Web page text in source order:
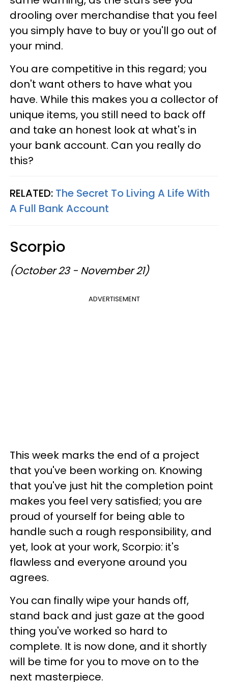
drooling over merchandise that you feel
you simply have to buy or you'll go out of
your mind.
You are competitive in this regard; you
don't want others to have what you
have. While this makes you a collector of
unique items, you still need to back off
and take an honest look at what's in
your bank account. Can you really do
this?
RELATED: The Secret To Living A Life With
A Full Bank Account
Scorpio
(October 23 - November 21)
ADVERTISEMENT
This week marks the end of a project
that you've been working on. Knowing
that you've just hit the completion point
makes you feel very satisfied; you are
proud of yourself for being able to
handle such a rough responsibility, and
yet, look at your work, Scorpio: it's
flawless and everyone around you
agrees.
You can finally wipe your hands off,
stand back and just gaze at the good
thing you've worked so hard to
complete. It is now done, and it shortly
will be time for you to move on to the
next masterpiece.